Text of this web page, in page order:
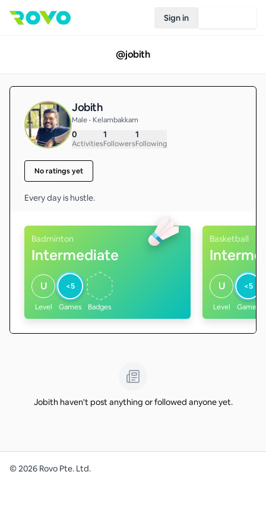
Sign in
@jobith
Jobith
Male • Kelambakkam
0
Activities
1
Followers
1
Following
No ratings yet
Every day is hustle.
Badminton
Intermediate
U
Level
<5
Games Badges
Basketball
U
Level
<5
Games
Jobith haven't post anything or followed anyone yet.
©2026 Rovo Pte. Ltd.